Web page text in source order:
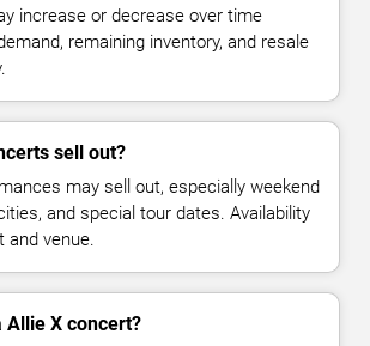
increase or decrease over time
remaining inventory, and resale
sell out?
may sell out, especially weekend
and special tour dates. Availability
and venue.
Allie X concert?